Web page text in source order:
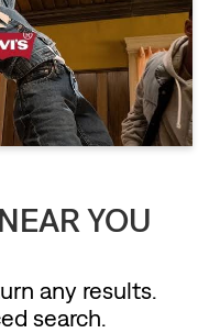
YOU
any results.
search.